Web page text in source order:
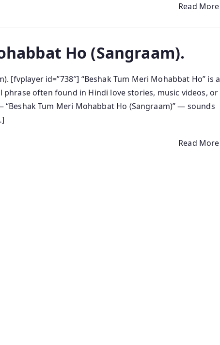
Read More
Ho (Sangraam).
[fvplayer id=”738″] “Beshak Tum Meri Mohabbat Ho” is a
often found in Hindi love stories, music videos, or
Tum Meri Mohabbat Ho (Sangraam)” — sounds
Read More